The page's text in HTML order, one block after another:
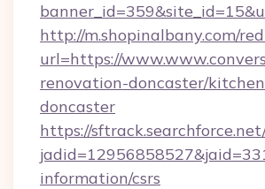
http://m.shopinalbany.com/
url=https://
renovation-doncaster/
doncaster
https://
information/csrs